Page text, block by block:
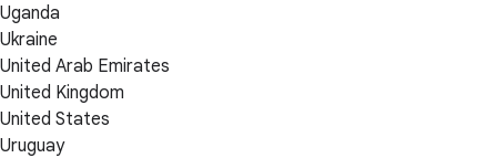
Uganda
Ukraine
United Arab Emirates
United Kingdom
United States
Uruguay